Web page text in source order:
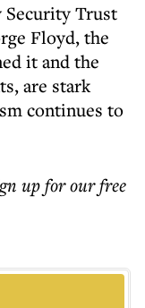
Security Trust
Floyd, the
it and the
are stark
continues to
up for our free